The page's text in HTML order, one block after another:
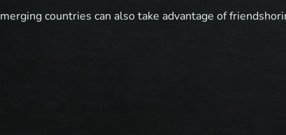
countries can also take advantage of